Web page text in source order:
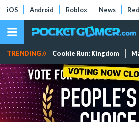
iOS Android Roblox News
TRENDING // Cookie Run: Kingdom